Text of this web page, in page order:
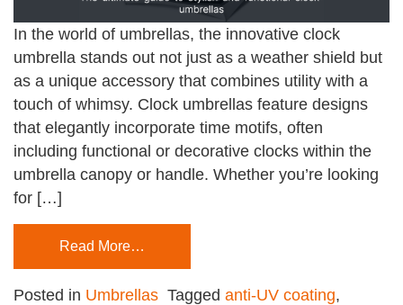
In the world of umbrellas, the innovative clock
umbrella stands out not just as a weather shield but
as a unique accessory that combines utility with a
touch of whimsy. Clock umbrellas feature designs
that elegantly incorporate time motifs, often
including functional or decorative clocks within the
umbrella canopy or handle. Whether you’re looking
for […]
Read More…
Posted in Umbrellas Tagged anti-UV coating,